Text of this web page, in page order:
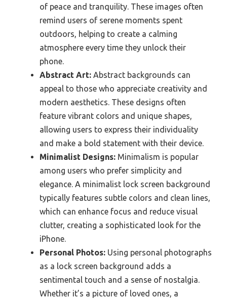
of peace and tranquility. These images often
remind users of serene moments spent
outdoors, helping to create a calming
atmosphere every time they unlock their
phone.
Abstract Art: Abstract backgrounds can
appeal to those who appreciate creativity and
modern aesthetics. These designs often
feature vibrant colors and unique shapes,
allowing users to express their individuality
and make a bold statement with their device.
Minimalist Designs: Minimalism is popular
among users who prefer simplicity and
elegance. A minimalist lock screen background
typically features subtle colors and clean lines,
which can enhance focus and reduce visual
clutter, creating a sophisticated look for the
iPhone.
Personal Photos: Using personal photographs
as a lock screen background adds a
sentimental touch and a sense of nostalgia.
Whether it’s a picture of loved ones, a